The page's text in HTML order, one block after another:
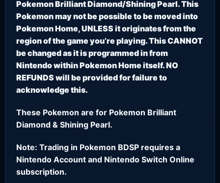
Pokemon Brilliant Diamond/Shining Pearl. This
Pokemon may not be possible to be moved into
Pokemon Home, UNLESS it originates from the
region of the game you’re playing. This CANNOT
be changed as it is programmed in from
Nintendo within Pokemon Home itself. NO
REFUNDS will be provided for failure to
acknowledge this.
These Pokemon are for Pokemon Brilliant
Diamond & Shining Pearl.
Note: Trading in Pokemon BDSP requires a
Nintendo Account and Nintendo Switch Online
subscription.